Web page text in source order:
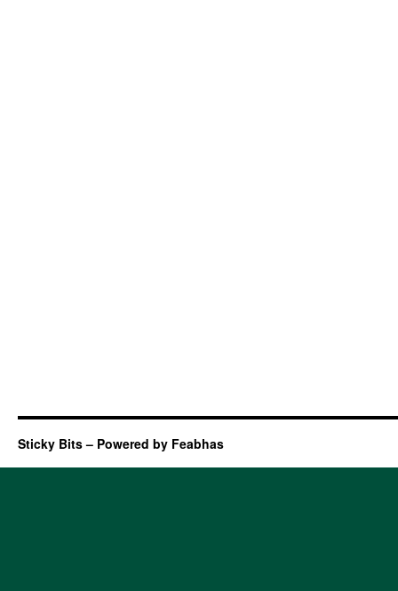
Sticky Bits – Powered by Feabhas